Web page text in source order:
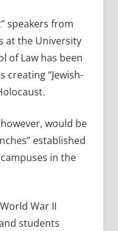
speakers from
at the University
of Law has been
creating “Jewish-
would be
established
in the
War II
students